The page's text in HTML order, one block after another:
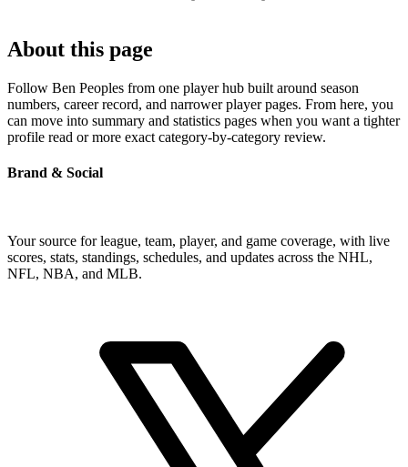
About this page
Follow Ben Peoples from one player hub built around season
numbers, career record, and narrower player pages. From here, you
can move into summary and statistics pages when you want a tighter
profile read or more exact category-by-category review.
Brand & Social
Your source for league, team, player, and game coverage, with live
scores, stats, standings, schedules, and updates across the NHL,
NFL, NBA, and MLB.